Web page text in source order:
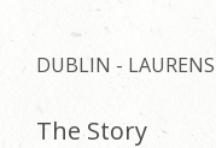
DUBLIN -
The Story